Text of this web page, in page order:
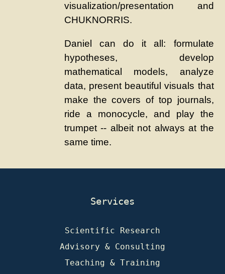
visualization/presentation and
CHUKNORRIS.
Daniel can do it all: formulate
hypotheses, develop
mathematical models, analyze
data, present beautiful visuals that
make the covers of top journals,
ride a monocycle, and play the
trumpet -- albeit not always at the
same time.
Services
Scientific Research
Advisory & Consulting
Teaching & Training